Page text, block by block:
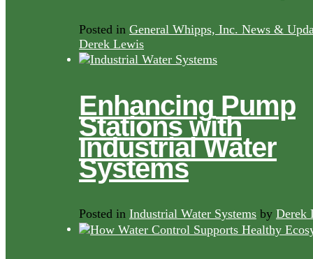
Posted in General Whipps, Inc. News &
Derek Lewis
Enhancing Pump
Stations with
Industrial Water
Systems
Posted in Industrial Water Systems by Derek